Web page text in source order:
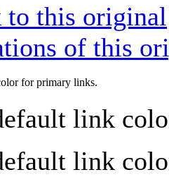
to this original
of this
for primary links.
link
link